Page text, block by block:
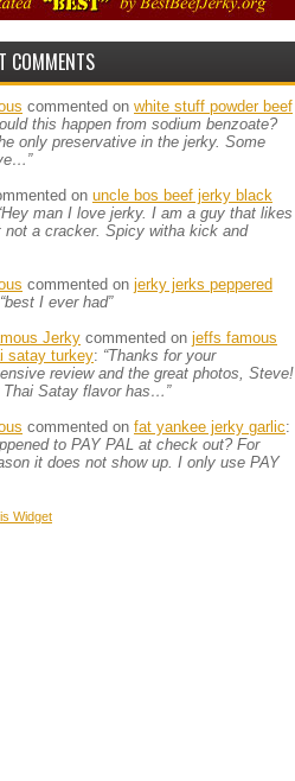
COMMENTS
commented on white stuff powder beef
this happen from sodium benzoate?
only preservative in the jerky. Some
on uncle bos beef jerky black
man I love jerky. I am a guy that likes
not a cracker. Spicy witha kick and
commented on jerky jerks peppered
“best I ever had”
Jerky commented on jeffs famous
satay turkey: “Thanks for your
review and the great photos, Steve!
Thai Satay flavor has…”
commented on fat yankee jerky garlic:
to PAY PAL at check out? For
it does not show up. I only use PAY
Widget